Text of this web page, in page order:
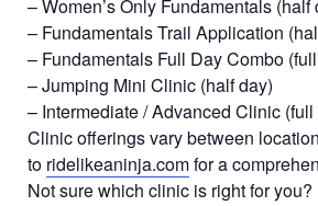
– Women’s Only Fundamentals (half
– Fundamentals Trail Application
– Fundamentals Full Day Combo
– Jumping Mini Clinic (half day)
– Intermediate / Advanced Clinic (full
Clinic offerings vary between
to ridelikeaninja.comfor a
Not sure which clinic is right for